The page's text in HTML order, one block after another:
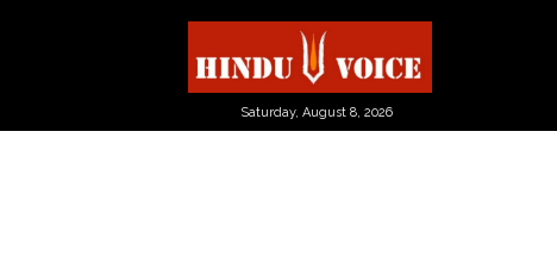
Saturday, August 8, 2026